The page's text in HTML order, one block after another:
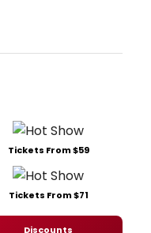
Tickets From $59
Tickets From $71
Discounts